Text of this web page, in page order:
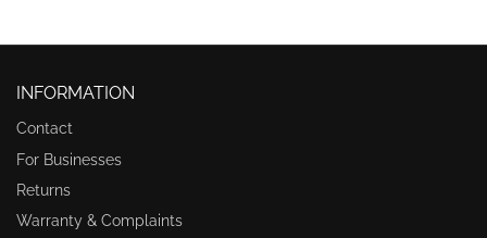
INFORMATION
Contact
For Businesses
Returns
Warranty & Complaints